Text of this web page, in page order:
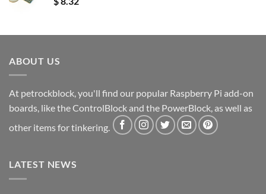
ABOUT US
At petrockblock, you'll find our popular Raspberry Pi add-on
boards, like the ControlBlock and the PowerBlock, as well as
other items for tinkering.
LATEST NEWS